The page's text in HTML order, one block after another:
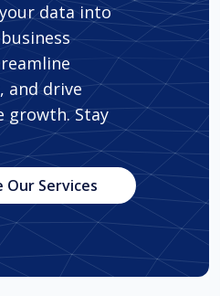
data into
and drive
growth. Stay
Our Services